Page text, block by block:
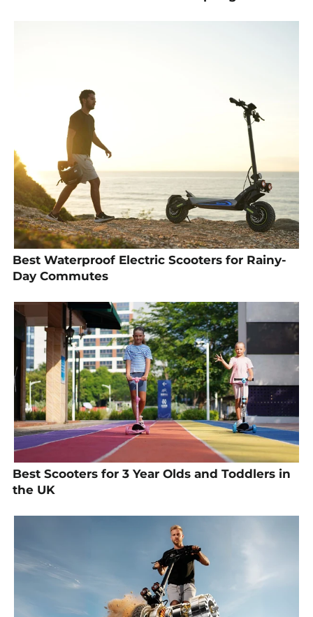
Best Waterproof Electric Scooters for Rainy-
Day Commutes
Best Scooters for 3 Year Olds and Toddlers in
the UK